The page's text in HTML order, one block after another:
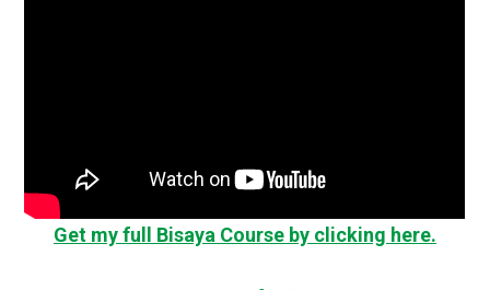
Get my full Bisaya Course by clicking here.